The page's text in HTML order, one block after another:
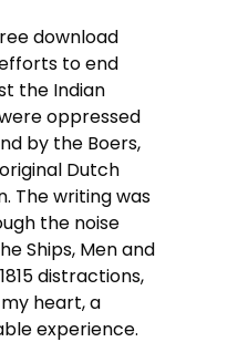
download
to end
the Indian
oppressed
by the Boers,
Dutch
The writing was
the noise
Ships, Men and
distractions,
heart, a
experience.